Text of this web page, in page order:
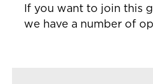
If you want to join this
we have a number of